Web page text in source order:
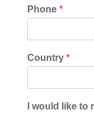
Phone *
Country *
I would like